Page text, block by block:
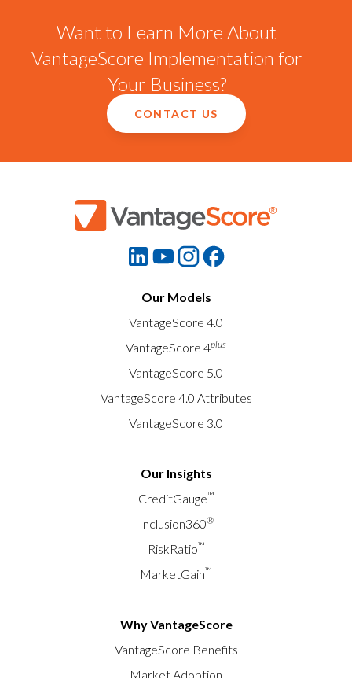
Want to Learn More About
VantageScore Implementation for
Your Business?
CONTACT US
Our Models
VantageScore 4.0
VantageScore 4plus
VantageScore 5.0
VantageScore 4.0 Attributes
VantageScore 3.0
Our Insights
CreditGauge™
Inclusion360®
RiskRatio™
MarketGain™
Why VantageScore
VantageScore Benefits
Market Adoption